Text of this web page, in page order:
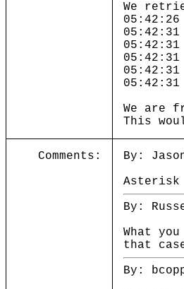
We
We are
This
Comments:
By:
By:
What
that
By: